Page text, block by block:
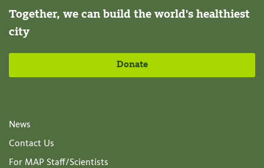
Together, we can build the world's healthiest
city
Donate
News
Contact Us
For MAP Staff/Scientists